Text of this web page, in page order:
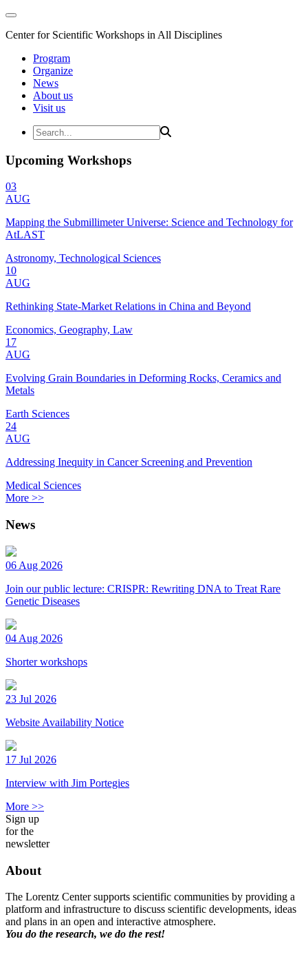
Center for Scientific Workshops in All Disciplines
Program
Organize
News
About us
Visit us
Upcoming Workshops
03
AUG
Mapping the Submillimeter Universe: Science and Technology for
AtLAST
Astronomy, Technological Sciences
10
AUG
Rethinking State-Market Relations in China and Beyond
Economics, Geography, Law
17
AUG
Evolving Grain Boundaries in Deforming Rocks, Ceramics and
Metals
Earth Sciences
24
AUG
Addressing Inequity in Cancer Screening and Prevention
Medical Sciences
More >>
News
06 Aug 2026
Join our public lecture: CRISPR: Rewriting DNA to Treat Rare
Genetic Diseases
04 Aug 2026
Shorter workshops
23 Jul 2026
Website Availability Notice
17 Jul 2026
Interview with Jim Portegies
More >>
Sign up
for the
newsletter
About
The Lorentz Center supports scientific communities by providing a
platform and infrastructure to discuss scientific developments, ideas
and plans in an open and interactive atmosphere.
You do the research, we do the rest!